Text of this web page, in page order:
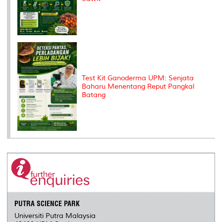
Test Kit Ganoderma UPM: Senjata
Baharu Menentang Reput Pangkal
Batang
PUTRA SCIENCE PARK
Universiti Putra Malaysia